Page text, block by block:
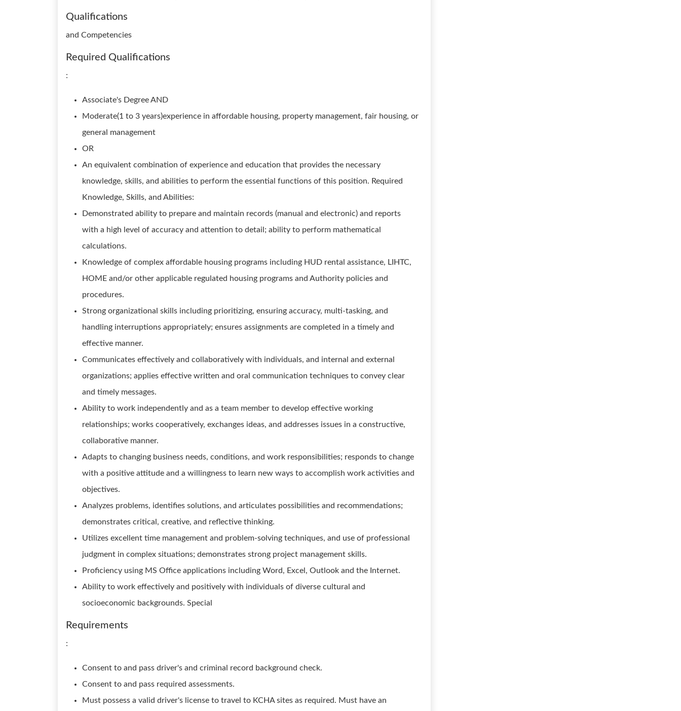
Qualifications
and Competencies
Required Qualifications
:
Associate's Degree AND
Moderate(1 to 3 years)experience in affordable housing, property management, fair housing, or
general management
OR
An equivalent combination of experience and education that provides the necessary
knowledge, skills, and abilities to perform the essential functions of this position. Required
Knowledge, Skills, and Abilities:
Demonstrated ability to prepare and maintain records (manual and electronic) and reports
with a high level of accuracy and attention to detail; ability to perform mathematical
calculations.
Knowledge of complex affordable housing programs including HUD rental assistance, LIHTC,
HOME and/or other applicable regulated housing programs and Authority policies and
procedures.
Strong organizational skills including prioritizing, ensuring accuracy, multi-tasking, and
handling interruptions appropriately; ensures assignments are completed in a timely and
effective manner.
Communicates effectively and collaboratively with individuals, and internal and external
organizations; applies effective written and oral communication techniques to convey clear
and timely messages.
Ability to work independently and as a team member to develop effective working
relationships; works cooperatively, exchanges ideas, and addresses issues in a constructive,
collaborative manner.
Adapts to changing business needs, conditions, and work responsibilities; responds to change
with a positive attitude and a willingness to learn new ways to accomplish work activities and
objectives.
Analyzes problems, identifies solutions, and articulates possibilities and recommendations;
demonstrates critical, creative, and reflective thinking.
Utilizes excellent time management and problem-solving techniques, and use of professional
judgment in complex situations; demonstrates strong project management skills.
Proficiency using MS Office applications including Word, Excel, Outlook and the Internet.
Ability to work effectively and positively with individuals of diverse cultural and
socioeconomic backgrounds. Special
Requirements
:
Consent to and pass driver's and criminal record background check.
Consent to and pass required assessments.
Must possess a valid driver's license to travel to KCHA sites as required. Must have an